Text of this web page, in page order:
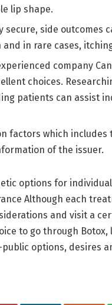
lip shape.
secure, side outcomes
in rare cases,
company
choices.
patients can assist
factors which includes
of the issuer.
options for
Although each
and visit a
to go through
options, desires